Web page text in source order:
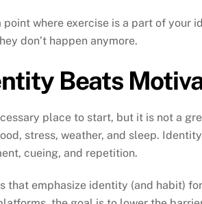
point where exercise is a part of your
don’t happen anymore.
Beats
place to start, but it is not a
stress, weather, and sleep.
cueing, and repetition.
that emphasize identity (and habit)